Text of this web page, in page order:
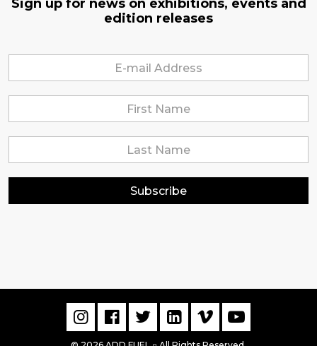
Sign up for news on exhibitions, events and
edition releases
Subscribe